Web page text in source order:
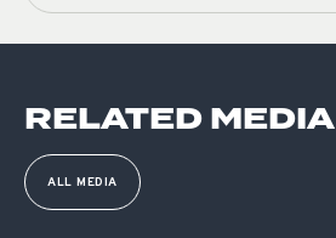
RELATED MEDIA
ALL MEDIA